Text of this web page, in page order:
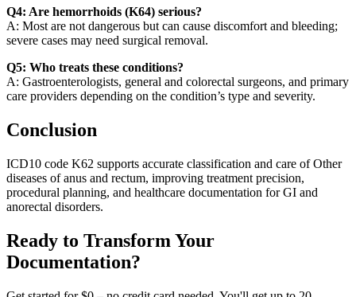
Q4: Are hemorrhoids (K64) serious?
A: Most are not dangerous but can cause discomfort and bleeding;
severe cases may need surgical removal.
Q5: Who treats these conditions?
A: Gastroenterologists, general and colorectal surgeons, and primary
care providers depending on the condition’s type and severity.
Conclusion
ICD10 code K62 supports accurate classification and care of Other
diseases of anus and rectum, improving treatment precision,
procedural planning, and healthcare documentation for GI and
anorectal disorders.
Ready to Transform Your
Documentation?